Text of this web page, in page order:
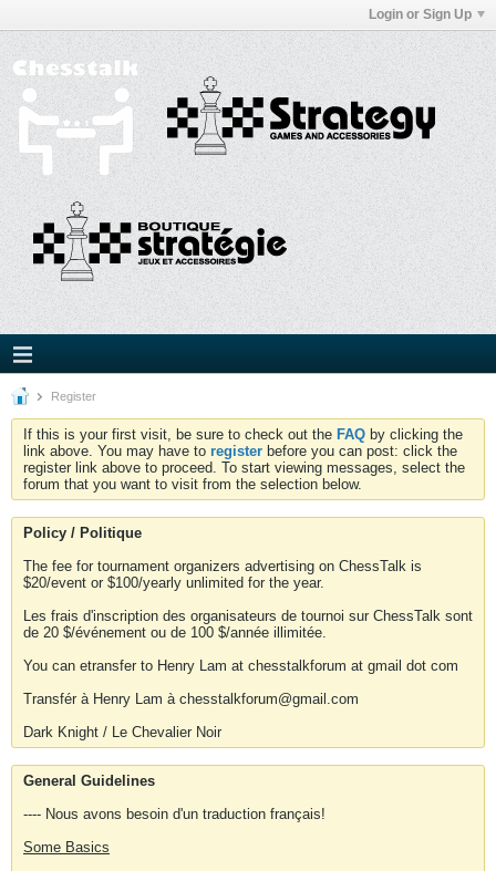
Login or Sign Up
Register
If this is your first visit, be sure to check out the FAQ by clicking the
link above. You may have to register before you can post: click the
register link above to proceed. To start viewing messages, select the
forum that you want to visit from the selection below.
Policy / Politique
The fee for tournament organizers advertising on ChessTalk is
$20/event or $100/yearly unlimited for the year.
Les frais d'inscription des organisateurs de tournoi sur ChessTalk sont
de 20 $/événement ou de 100 $/année illimitée.
You can etransfer to Henry Lam at chesstalkforum at gmail dot com
Transfér à Henry Lam à chesstalkforum@gmail.com
Dark Knight / Le Chevalier Noir
General Guidelines
---- Nous avons besoin d'un traduction français!
Some Basics